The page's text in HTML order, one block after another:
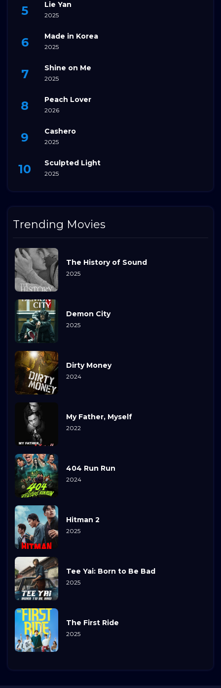
Lie Yan
2025
Made in Korea
2025
Shine on Me
2025
Peach Lover
2026
Cashero
2025
Sculpted Light
2025
Trending Movies
The History of Sound
2025
Demon City
2025
Dirty Money
2024
My Father, Myself
2022
404 Run Run
2024
Hitman 2
2025
Tee Yai: Born to Be Bad
2025
The First Ride
2025